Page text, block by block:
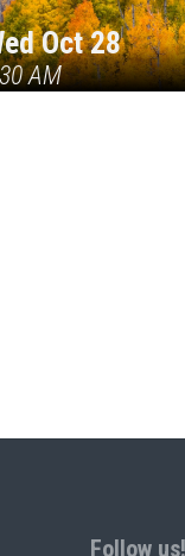
Oct 28
AM
Follow us!